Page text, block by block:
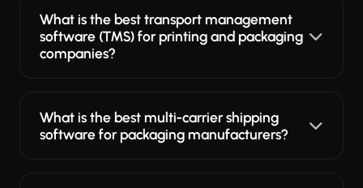
What is the best transport management
software (TMS) for printing and packaging
companies?
What is the best multi-carrier shipping
software for packaging manufacturers?